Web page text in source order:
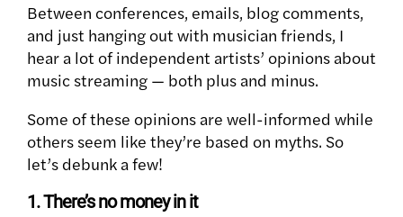
Between conferences, emails, blog comments,
and just hanging out with musician friends, I
hear a lot of independent artists’ opinions about
music streaming — both plus and minus.
Some of these opinions are well-informed while
others seem like they’re based on myths. So
let’s debunk a few!
1. There’s no money in it